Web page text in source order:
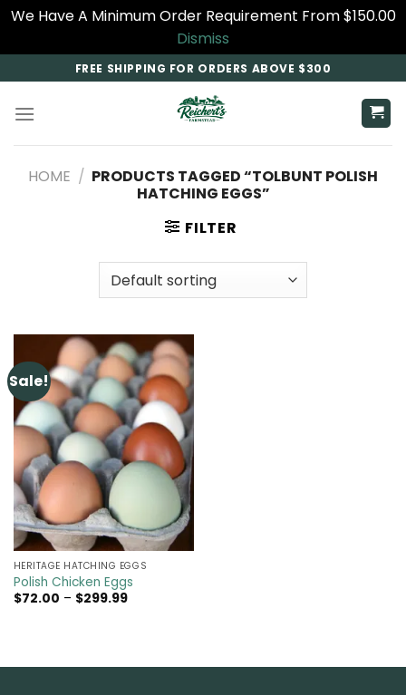
We Have A Minimum Order Requirement From $150.00
Dismiss
to
content
FREE SHIPPING FOR ORDERS ABOVE $300
HOME / PRODUCTS TAGGED “TOLBUNT POLISH
HATCHING EGGS”
FILTER
Sale!
HERITAGE HATCHING EGGS
Polish Chicken Eggs
$72.00 – $299.99Price